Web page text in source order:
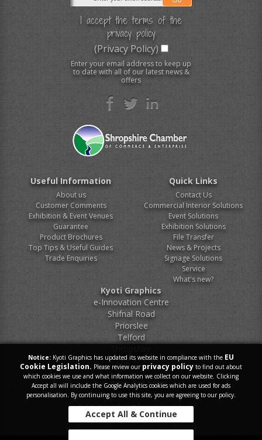
I accept the terms of the
privacy policy
(Privacy Policy)
Enter your email address to keep up
to date with all of our latest news &
offers
Useful Information
About us
Customer Comments
Exhibition & Event Venues
Guarantee
Product Brochures
Top Tips & Useful Guides
Trade Enquiries
Quick Links
Contact Us
Commercial Interior Solutions
Event Solutions
Exhibition Solutions
File Transfer
News & Projects
Signage Solutions
Service
What's new?
Kyoti Graphics
e-Innovation Centre
Shifnal Road
Priorslee
Telford
TF2 9FT
Tel.0800 046 9899
E-Mail.sales@kyoti.co.uk
Notice: Kyoti Graphics has updated its website in compliance with the EU
Cookie Legislation. Please review our privacy policy to find out about
which cookies we use and what information we collect on our website. Clicking
Accept all will include the Google Analytics cookies which are used for ads
personalisation. By continuing to use this site, you are agreeing to our policy.
Accept All & Continue